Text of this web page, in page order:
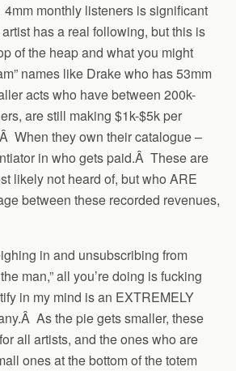
monthly listeners is significant
has a real following, but this is
of the heap and what you might
names like Drake who has 53mm
acts who have between 200k-
are still making $1k-$5k per
When they own their catalogue –
in who gets paid.Â These are
likely not heard of, but who ARE
between these recorded revenues,
in and unsubscribing from
man,” all you’re doing is fucking
in my mind is an EXTREMELY
As the pie gets smaller, these
all artists, and the ones who are
ones at the bottom of the totem